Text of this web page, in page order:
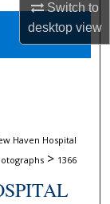
Switch to
desktopview
Haven Hospital
> 1366